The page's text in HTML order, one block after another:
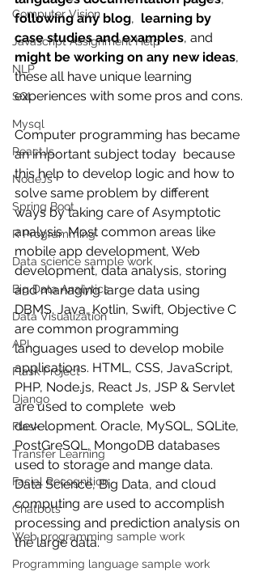
Computer Vision
Javascript Assignment Help
NLP
SQL
Mysql
ReactJs
NodeJs
Spring Boot
R Programming
Data science sample work
Big Data Analytics
Data Visualization
API
Flask Project
Django
Flask
Transfer Learning
Facial Recognition
Chatbots
Web programming sample work
Programming language sample work
following any blog, learning by
case studies and examples, and
might be working on any new ideas,
these all have unique learning
experiences with some pros and cons.
Computer programming has became
an important subject today  because
this help to develop logic and how to
solve same problem by different
ways by taking care of Asymptotic
analysis. Most common areas like
mobile app development, Web
development, data analysis, storing
and managing large data using
DBMS. Java, Kotlin, Swift, Objective C
are common programming
languages used to develop mobile
applications. HTML, CSS, JavaScript,
PHP, Node.js, React Js, JSP & Servlet
are used to complete  web
development. Oracle, MySQL, SQLite,
PostGreSQL, MongoDB databases
used to storage and mange data.
Data Science, Big Data, and cloud
computing are used to accomplish
processing and prediction analysis on
the large data.